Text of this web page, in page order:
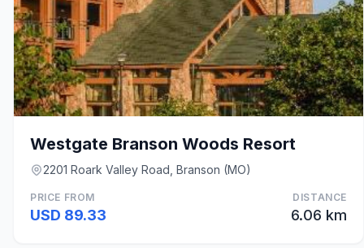
Westgate Branson Woods Resort
2201 Roark Valley Road, Branson (MO)
PRICE FROM
USD 89.33
DISTANCE
6.06 km